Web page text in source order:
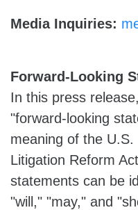
Media Inquiries:
Forward-Looking
In this press
"forward-looking
meaning of the
Litigation Reform
statements can be
"will," "may," and